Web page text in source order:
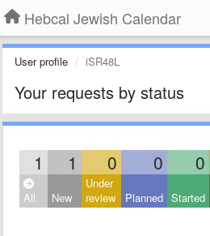
Hebcal Jewish Calendar
User profile iSR48L
Your requests by status
1 1 0 0 0
All New
Under
review
Planned Started